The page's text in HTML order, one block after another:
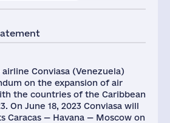
Conviasa (Venezuela)
on the expansion of air
the countries of the Caribbean
On June 18, 2023 Conviasa will
Caracas — Havana — Moscow on